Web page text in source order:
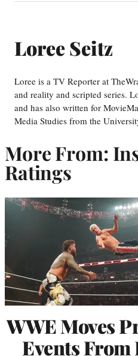
Loree Seitz
Loree is a TV Reporter at
and reality and scripted series.
and has also written for
Media Studies from the
More From:
Ratings
WWE Moves
Events From